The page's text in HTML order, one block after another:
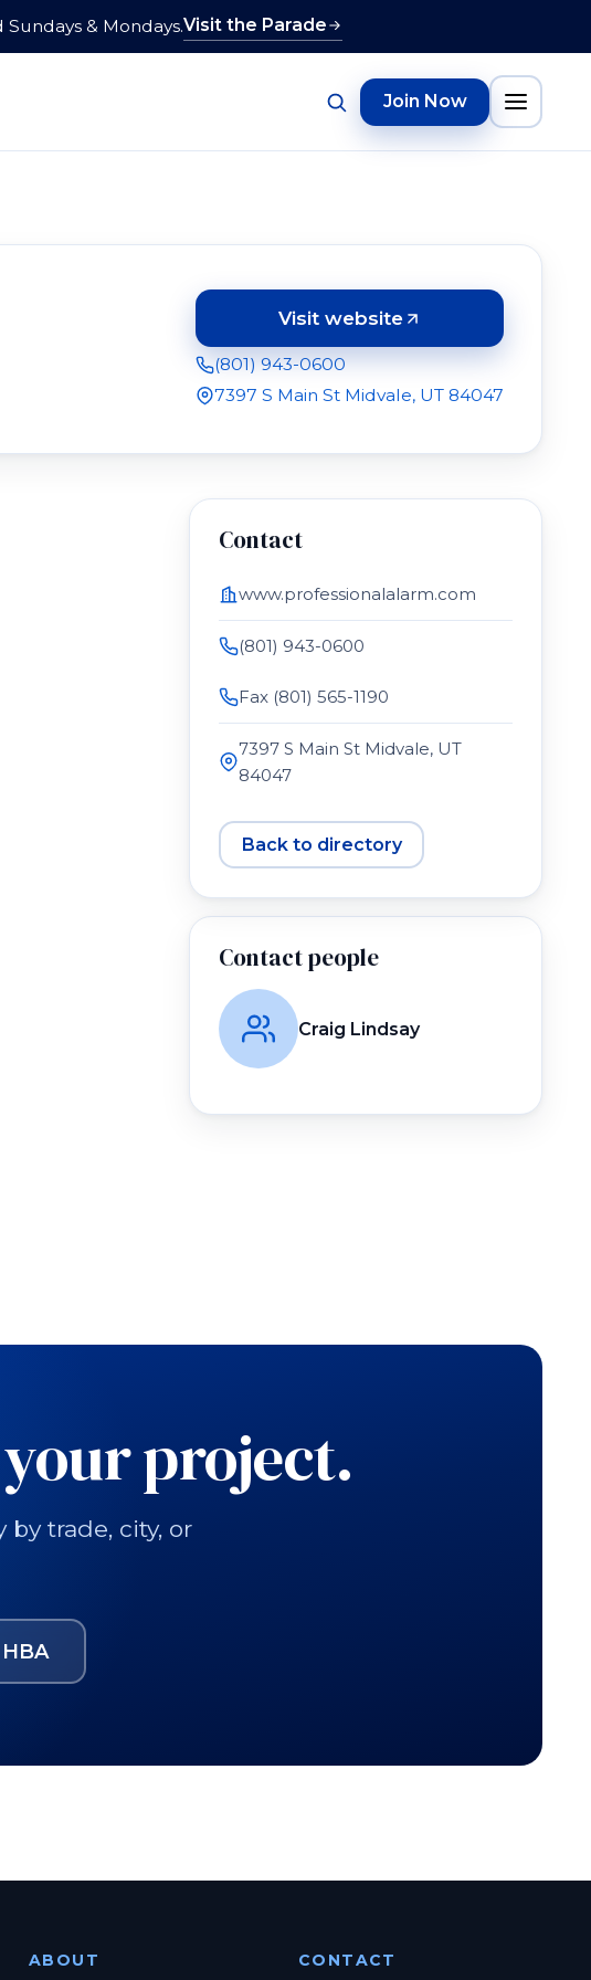
& Mondays.Visit the Parade
Join Now
Visit website(opens in a new tab)
(801) 943-0600
7397 S Main St Midvale, UT 84047
Contact
www.professionalalarm.com
(801) 943-0600
Fax (801) 565-1190
7397 S Main St Midvale, UT
84047
Back to directory
Contact people
Craig Lindsay
project.
by trade, city, or
ABOUT CONTACT